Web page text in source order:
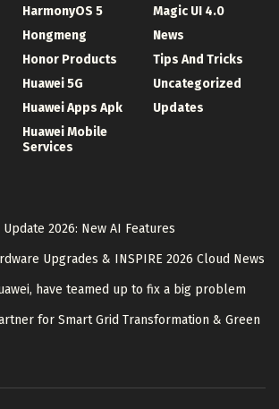
HarmonyOS 5
Hongmeng
Honor Products
Huawei 5G
Huawei Apps Apk
Huawei Mobile
Services
Magic UI 4.0
News
Tips And Tricks
Uncategorized
Updates
2026: New AI Features
Upgrades & INSPIRE 2026 Cloud News
have teamed up to fix a big problem
for Smart Grid Transformation & Green